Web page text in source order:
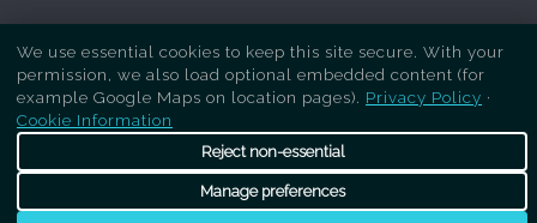
Copyright Respray Kitchen 2026 is a sister site
ofRecreate Kitchens. All rights reserved
We use essential cookies to keep this site secure. With your
permission, we also load optional embedded content (for
example Google Maps on location pages). Privacy Policy ·
Cookie Information
Reject non-essential
Manage preferences